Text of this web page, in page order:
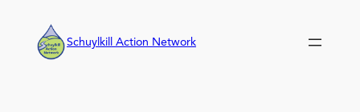
content
Schuylkill Action Network